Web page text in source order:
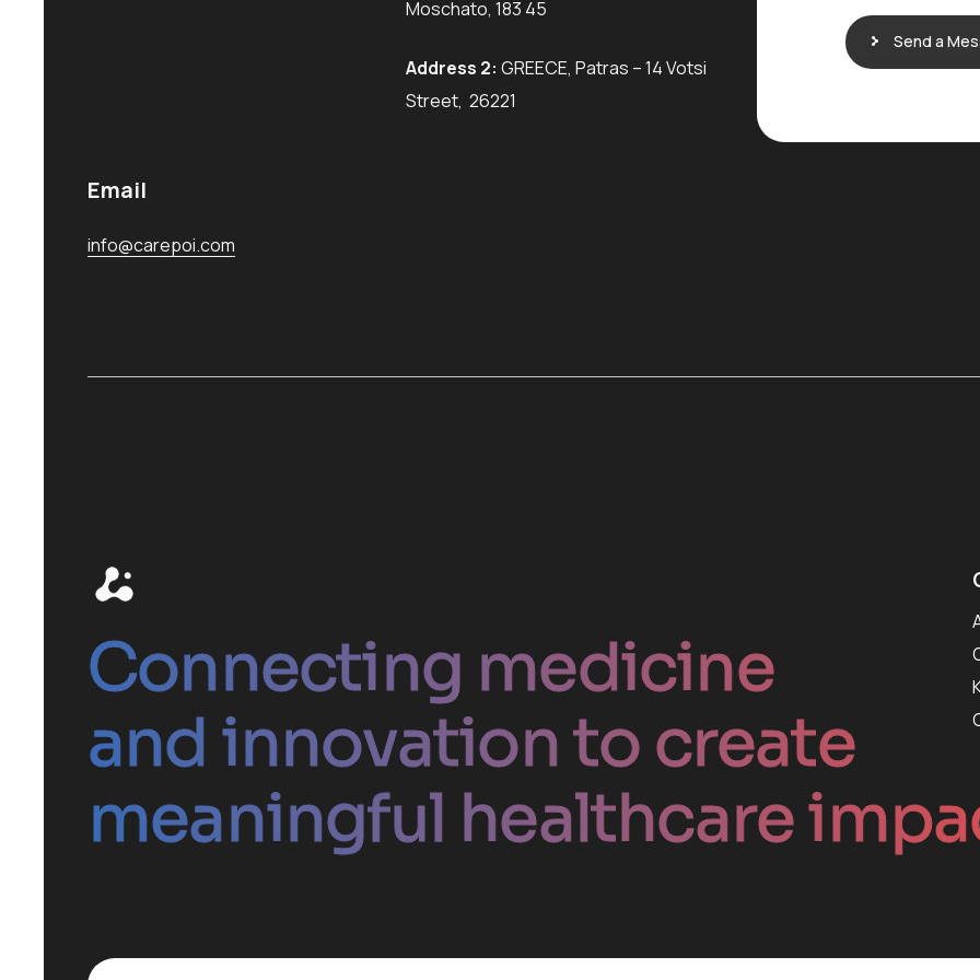
Moschato, 183 45
Address 2: GREECE, Patras – 14 Votsi
Street, 26221
Email
info@carepoi.com
Send a
Connecting medicine
and innovation to create
meaningful healthcare